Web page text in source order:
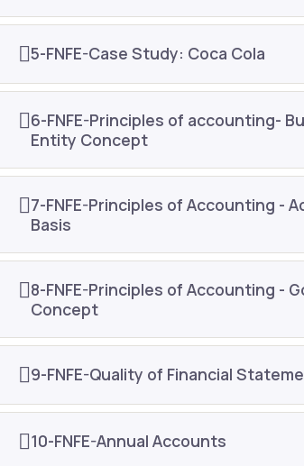
5-FNFE-Case Study: Coca Cola
6-FNFE-Principles of accounting-
Entity Concept
7-FNFE-Principles of Accounting -
Basis
8-FNFE-Principles of Accounting -
Concept
9-FNFE-Quality of Financial
10-FNFE-Annual Accounts
Home
About Us
Public Training
In-house Training
Content Development
E-learning